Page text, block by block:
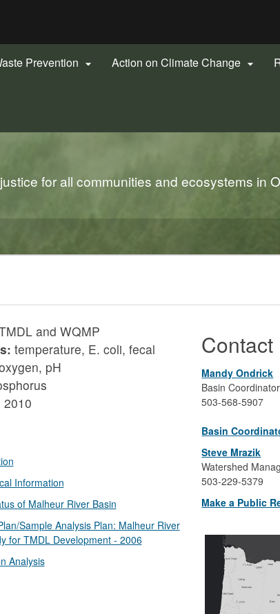
Prevention  Action on Climate Change 
for all communities and ecosystems in
and WQMP
temperature, E. coli, fecal
pH
2010
Information
of Malheur River Basin
Sample Analysis Plan: Malheur River
for TMDL Development - 2006
Analysis
Contact
Mandy Ondrick
Basin Coordinator
503-568-5907
Basin
Steve Mrazik
Watershed
503-229-5379
Make a Public